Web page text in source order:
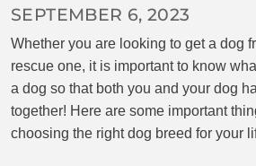
CONTACT US
BLOG
SEPTEMBER 6, 2023
Whether you are looking to get a dog
rescue one, it is important to know
a dog so that both you and your dog
together! Here are some important
choosing the right dog breed for your